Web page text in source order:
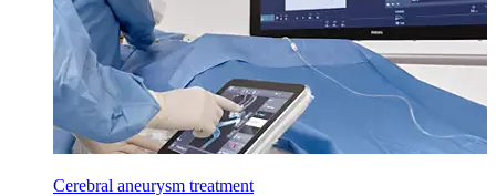
Cerebral aneurysm treatment